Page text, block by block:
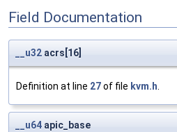
Field Documentation
__u32 acrs[16]
Definition at line 27of file kvm.h.
__u64 apic_base